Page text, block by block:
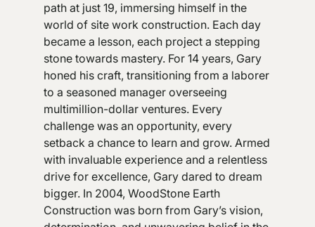
path at just 19, immersing himself in the
world of site work construction. Each day
became a lesson, each project a stepping
stone towards mastery. For 14 years, Gary
honed his craft, transitioning from a laborer
to a seasoned manager overseeing
multimillion-dollar ventures. Every
challenge was an opportunity, every
setback a chance to learn and grow. Armed
with invaluable experience and a relentless
drive for excellence, Gary dared to dream
bigger. In 2004, WoodStone Earth
Construction was born from Gary’s vision,